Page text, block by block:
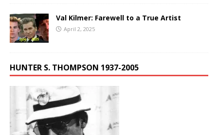
Val Kilmer: Farewell to a True Artist
April 2, 2025
HUNTER S. THOMPSON 1937-2005